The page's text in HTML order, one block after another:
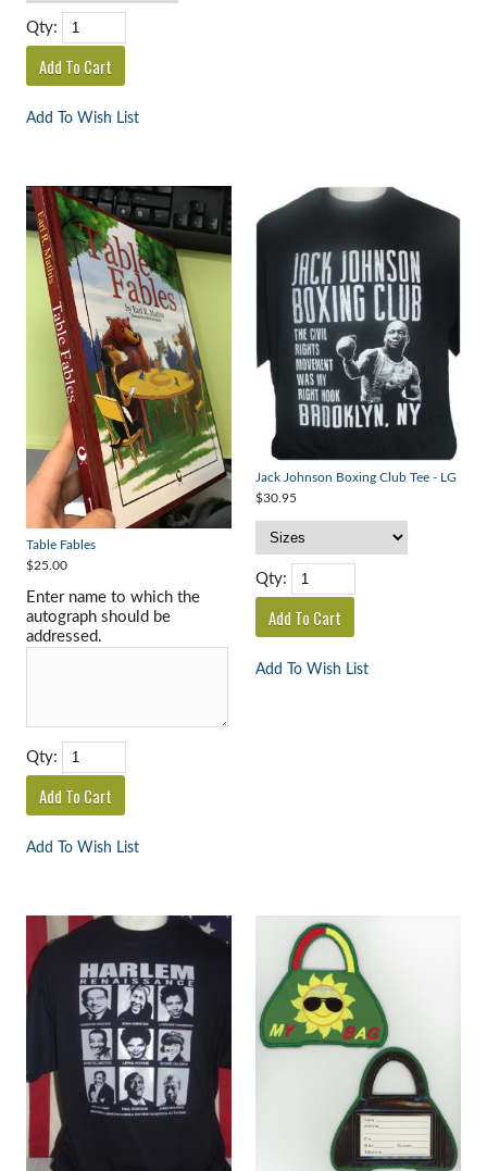
Qty:
Add To Wish List
Table Fables
$25.00
Enter name to which the
autograph should be
addressed.
Qty:
Add To Wish List
Jack Johnson Boxing Club Tee - LG
$30.95
Qty:
Add To Wish List